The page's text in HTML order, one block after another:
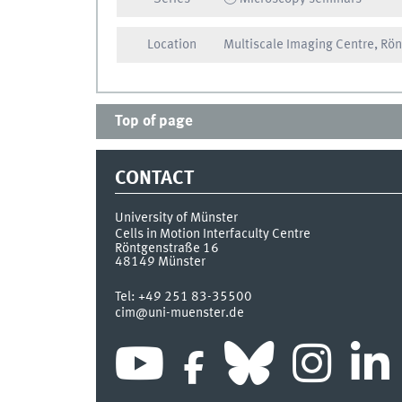
Location Multiscale Imaging Centre,
Top of page
CONTACT
University of Münster
Cells in Motion Interfaculty Centre
Röntgenstraße 16
48149 Münster
Tel: +49 251 83-35500
cim@uni-muenster.de